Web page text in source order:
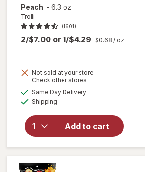
Peach - 6.3 oz
Trolli
(1601)
2/$7.00 or 1/$4.29 $0.68 / oz
Not sold at your store
Check other stores
Same Day Deliveryavailable
Shipping
Add to cart
will open
forTrolli
Sweet
Peachie-
Os
Peach